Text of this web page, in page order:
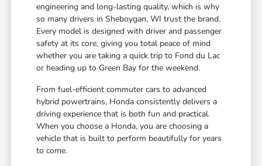
engineering and long-lasting quality, which is why
so many drivers in Sheboygan, WI trust the brand.
Every model is designed with driver and passenger
safety at its core, giving you total peace of mind
whether you are taking a quick trip to Fond du Lac
or heading up to Green Bay for the weekend.
From fuel-efficient commuter cars to advanced
hybrid powertrains, Honda consistently delivers a
driving experience that is both fun and practical.
When you choose a Honda, you are choosing a
vehicle that is built to perform beautifully for years
to come.